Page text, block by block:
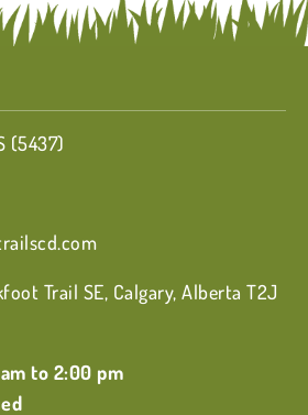
(5437)
Trail SE, Calgary, Alberta T2J
to 2:00 pm